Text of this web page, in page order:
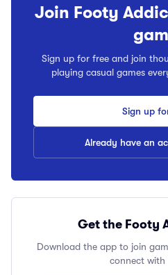
Join Footy
Sign up for free and join
playing casual games
Sign up
Already have an
Get the Footy
Download the app to join
connect with